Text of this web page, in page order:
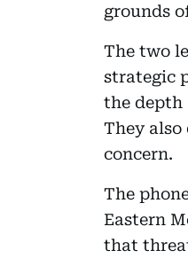
grounds
The two
strategic
the depth
They also
concern.
The
Eastern
that